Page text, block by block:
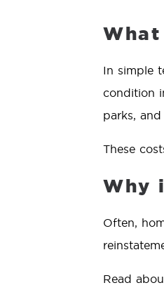
In simple
condition
parks,
These
Why
Often,
Read